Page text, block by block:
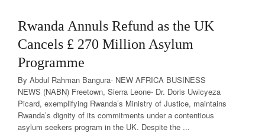
Rwanda Annuls Refund as the UK
Cancels £ 270 Million Asylum
Programme
By Abdul Rahman Bangura- NEW AFRICA BUSINESS
NEWS (NABN) Freetown, Sierra Leone- Dr. Doris Uwicyeza
Picard, exemplifying Rwanda’s Ministry of Justice, maintains
Rwanda’s dignity of its commitments under a contentious
asylum seekers program in the UK. Despite the ...